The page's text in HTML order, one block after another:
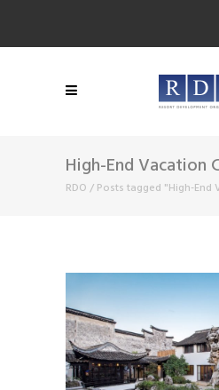
High-End Vacation
RDO / Posts tagged "High-End